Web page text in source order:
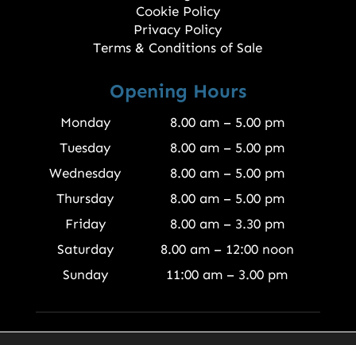
Cookie Policy
Privacy Policy
Terms & Conditions of Sale
Opening Hours
Monday
8.00 am – 5.00 pm
Tuesday
8.00 am – 5.00 pm
Wednesday
8.00 am – 5.00 pm
Thursday
8.00 am – 5.00 pm
Friday
8.00 am – 3.30 pm
Saturday
8.00 am – 12:00 noon
Sunday
11:00 am – 3.00 pm